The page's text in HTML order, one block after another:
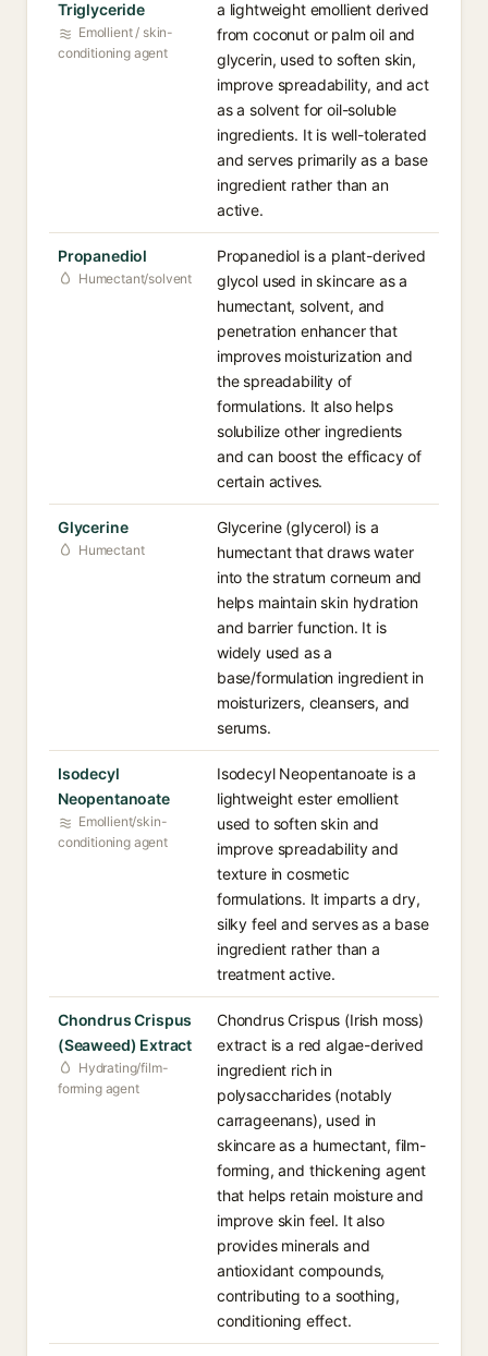
Triglyceride
Emollient / skin-
conditioning agent
a lightweight emollient derived
from coconut or palm oil and
glycerin, used to soften skin,
improve spreadability, and act
as a solvent for oil-soluble
ingredients. It is well-tolerated
and serves primarily as a base
ingredient rather than an
active.
Propanediol
Humectant/solvent
Propanediol is a plant-derived
glycol used in skincare as a
humectant, solvent, and
penetration enhancer that
improves moisturization and
the spreadability of
formulations. It also helps
solubilize other ingredients
and can boost the efficacy of
certain actives.
Glycerine
Humectant
Glycerine (glycerol) is a
humectant that draws water
into the stratum corneum and
helps maintain skin hydration
and barrier function. It is
widely used as a
base/formulation ingredient in
moisturizers, cleansers, and
serums.
Isodecyl
Neopentanoate
Emollient/skin-
conditioning agent
Isodecyl Neopentanoate is a
lightweight ester emollient
used to soften skin and
improve spreadability and
texture in cosmetic
formulations. It imparts a dry,
silky feel and serves as a base
ingredient rather than a
treatment active.
Chondrus Crispus
(Seaweed) Extract
Hydrating/film-
forming agent
Chondrus Crispus (Irish moss)
extract is a red algae-derived
ingredient rich in
polysaccharides (notably
carrageenans), used in
skincare as a humectant, film-
forming, and thickening agent
that helps retain moisture and
improve skin feel. It also
provides minerals and
antioxidant compounds,
contributing to a soothing,
conditioning effect.